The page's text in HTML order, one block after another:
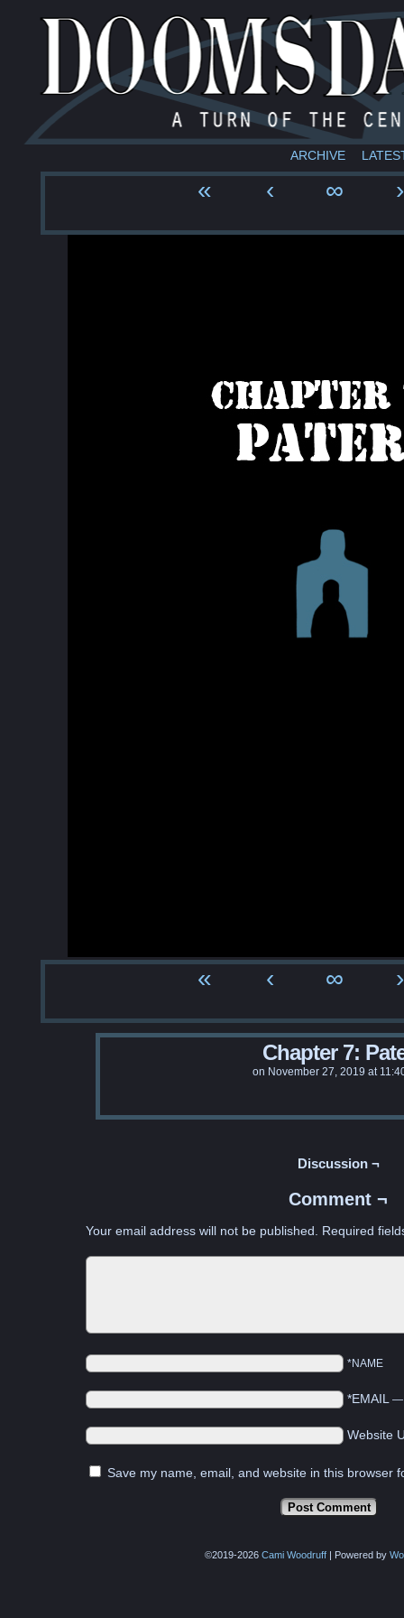
ARCHIVE
« ‹ ∞ ›
« ‹ ∞ ›
Chapter 7:
on November 27, 2019 at
Discussion ¬
Comment ¬
Your email address will not be published. Required
*NAME
*EMAIL
Website
Save my name, email, and website in this browser
©2019-2026 Cami Woodruff | Powered by